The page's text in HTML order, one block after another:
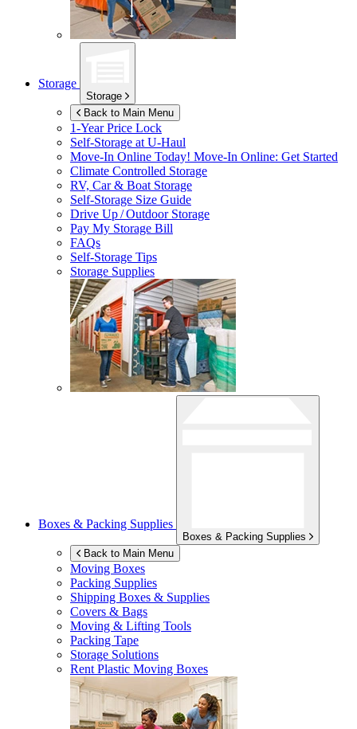
Storage
Storage
Back to Main Menu
1-Year Price Lock
Self-Storage atU-Haul
Move-In Online Today! Move-In Online: Get Started
Climate Controlled Storage
RV, Car & Boat Storage
Self-Storage Size Guide
Drive Up / Outdoor Storage
Pay My Storage Bill
FAQs
Self-Storage Tips
Storage Supplies
Boxes & Packing Supplies
Boxes & Packing Supplies
Back to Main Menu
Moving Boxes
Packing Supplies
Shipping Boxes & Supplies
Covers & Bags
Moving & Lifting Tools
Packing Tape
Storage Solutions
Rent Plastic Moving Boxes